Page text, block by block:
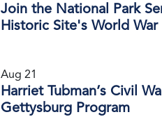
Join the National Park
Historic Site's World War
Aug 21
Harriet Tubman’s Civil
Gettysburg Program